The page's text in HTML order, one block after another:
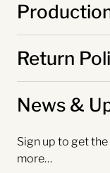
Return
News &
Sign up to get
more…